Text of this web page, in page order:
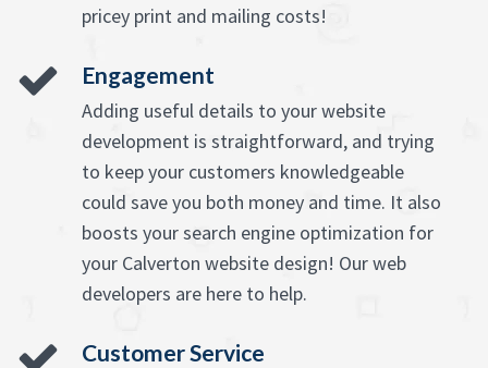
pricey print and mailing costs!
Engagement
Adding useful details to your website
development is straightforward, and trying
to keep your customers knowledgeable
could save you both money and time. It also
boosts your search engine optimization for
your Calverton website design! Our web
developers are here to help.
Customer Service